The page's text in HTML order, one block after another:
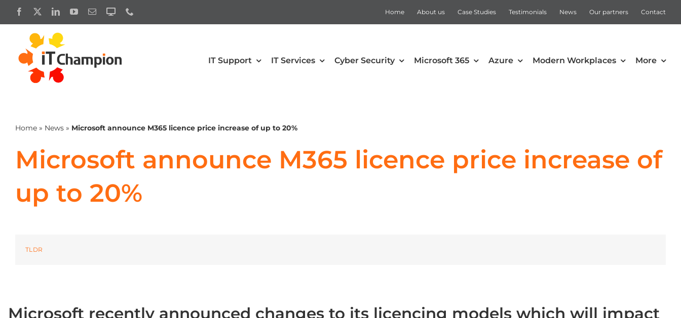
content
Home About us Case Studies Testimonials News Our partners Contact
IT Support IT Services Cyber Security Microsoft 365
Microsoft licensing
Microsoft 365 Copilot
Microsoft 365 licensing for charities
Microsoft Defender for Cloud Apps Teams Rooms Power Automate
Azure Modern Workplaces More
Home» News» Microsoft announce M365 licence price increase of up to 20%
Microsoft announce M365 licence price increase of
up to 20%
TLDR
Microsoft recently announced changes to its licencing models which will impact